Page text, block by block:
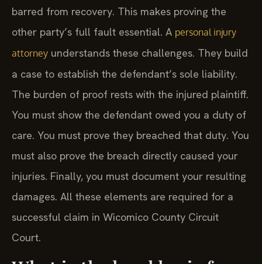
barred from recovery. This makes proving the
other party’s full fault essential. A personal injury
attorney understands these challenges. They build
a case to establish the defendant’s sole liability.
The burden of proof rests with the injured plaintiff.
You must show the defendant owed you a duty of
care. You must prove they breached that duty. You
must also prove the breach directly caused your
injuries. Finally, you must document your resulting
damages. All these elements are required for a
successful claim in Wicomico County Circuit
Court.